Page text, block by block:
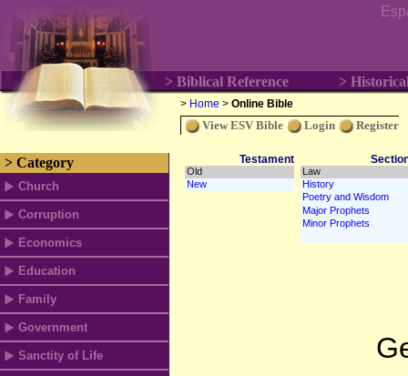
> Biblical Reference >
> Home > Online Bible
View ESV Bible Login Register
> Category
Church
Corruption
Economics
Education
Family
Government
Sanctity of Life
Testament